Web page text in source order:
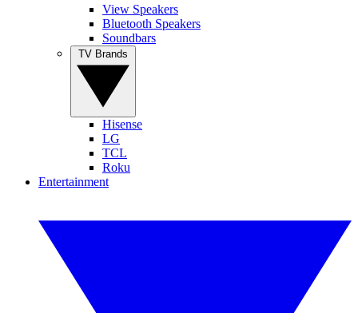
View Speakers
Bluetooth Speakers
Soundbars
Hisense
LG
TCL
Roku
Entertainment